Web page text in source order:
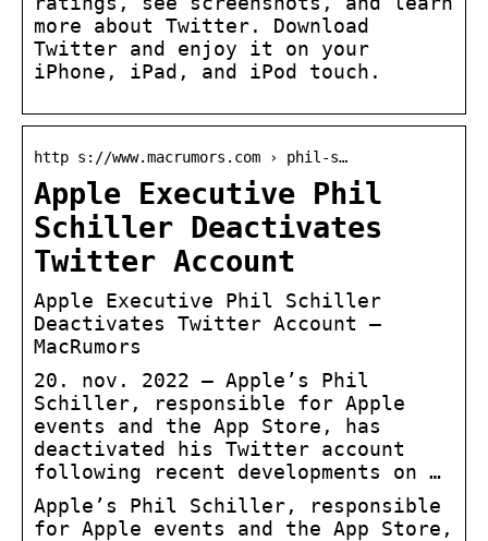
more about Twitter. Download
Twitter and enjoy it on your
iPhone, iPad, and iPod touch.
http s://www.macrumors.com › phil-s…
Apple Executive Phil
Schiller Deactivates
Twitter Account
Apple Executive Phil Schiller
Deactivates Twitter Account –
MacRumors
20. nov. 2022 — Apple’s Phil
Schiller, responsible for Apple
events and the App Store, has
deactivated his Twitter account
following recent developments on …
Apple’s Phil Schiller, responsible
for Apple events and the App Store,